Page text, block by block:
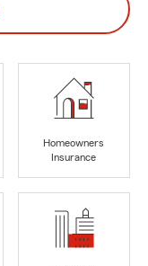
Homeowners
Insurance